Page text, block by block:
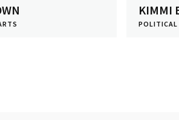
KIMMI
POLITICAL